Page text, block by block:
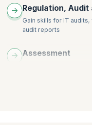
Regulation, Audit
Gain skills for IT
audit reports
Assessment